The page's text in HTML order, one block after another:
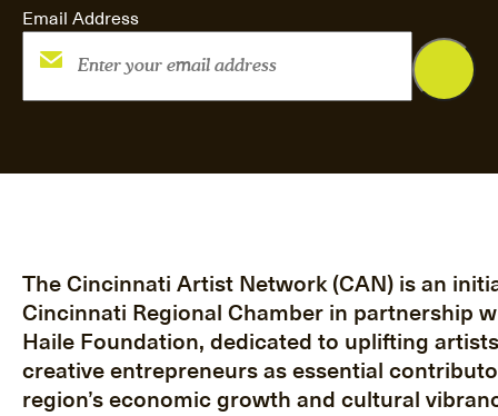
Email Address
The Cincinnati Artist Network (CAN) is an
Cincinnati Regional Chamber in partnership
Haile Foundation, dedicated to uplifting
creative entrepreneurs as essential
region’s economic growth and cultural